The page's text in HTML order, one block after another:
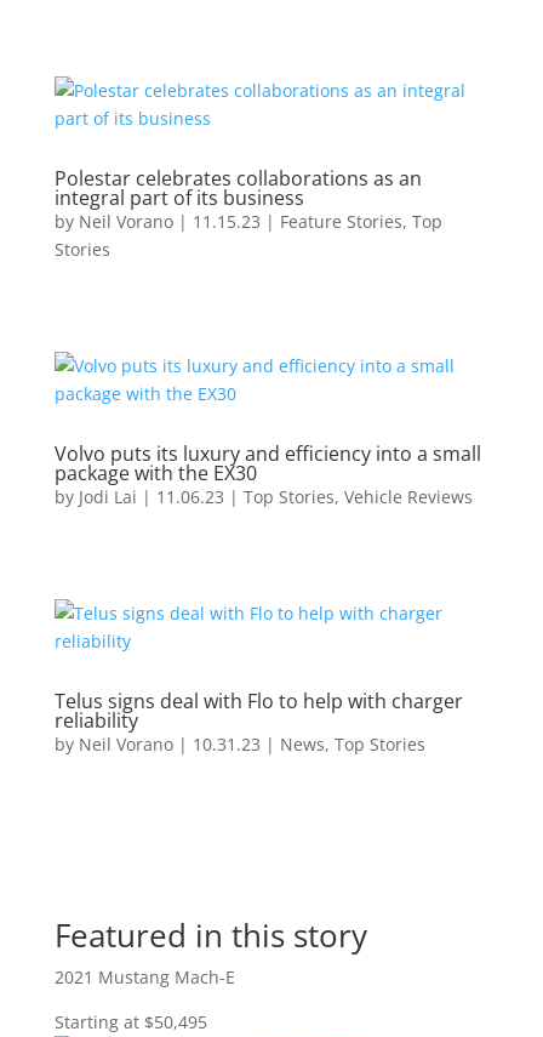
Polestar celebrates collaborations as an
integral part of its business
by Neil Vorano| 11.15.23 | Feature Stories, Top
Stories
Volvo puts its luxury and efficiency into a small
package with the EX30
by Jodi Lai | 11.06.23 | Top Stories, Vehicle Reviews
Telus signs deal with Flo to help with charger
reliability
by Neil Vorano| 10.31.23 | News, Top Stories
Featured in this story
2021 Mustang Mach-E
Starting at $50,495